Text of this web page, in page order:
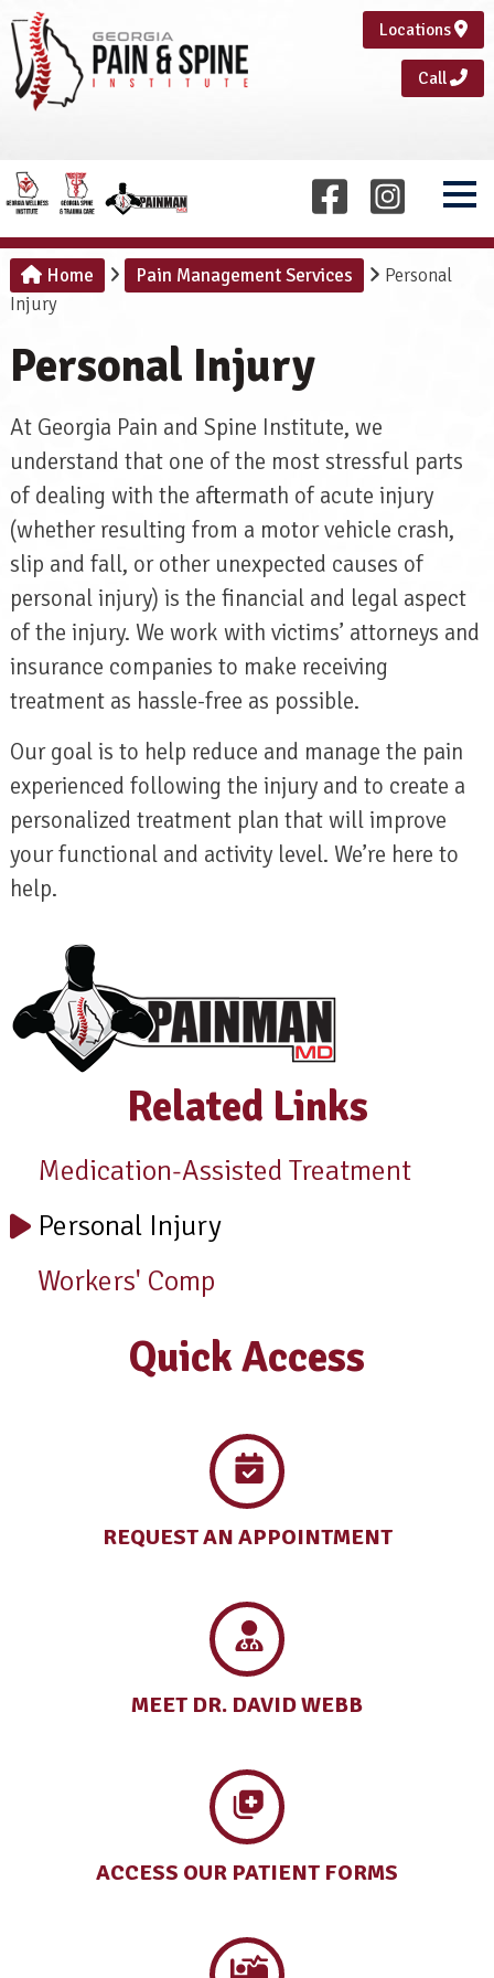
Locations
Call
Home Pain Management Services
Personal
Injury
Personal Injury
At Georgia Pain and Spine Institute, we
understand that one of the most stressful parts
of dealing with the aftermath of acute injury
(whether resulting from a motor vehicle crash,
slip and fall, or other unexpected causes of
personal injury) is the financial and legal aspect
of the injury. We work with victims’ attorneys and
insurance companies to make receiving
treatment as hassle-free as possible.
Our goal is to help reduce and manage the pain
experienced following the injury and to create a
personalized treatment plan that will improve
your functional and activity level. We’re here to
help.
Related Links
Medication-Assisted Treatment
Personal Injury
Workers' Comp
Quick Access
REQUEST AN APPOINTMENT
MEET DR. DAVID WEBB
ACCESS OUR PATIENT FORMS